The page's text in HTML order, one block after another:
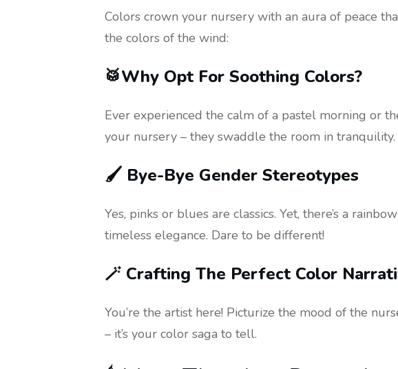
Colors crown your nursery with an aura of peace
the colors of the wind:
🥁Why Opt For Soothing Colors?
Ever experienced the calm of a pastel morning or
your nursery – they swaddle the room in tranquility.
🖌️ Bye-Bye Gender Stereotypes
Yes, pinks or blues are classics. Yet, there’s a
timeless elegance. Dare to be different!
🪄 Crafting The Perfect Color
You’re the artist here! Picturize the mood of the
– it’s your color saga to tell.